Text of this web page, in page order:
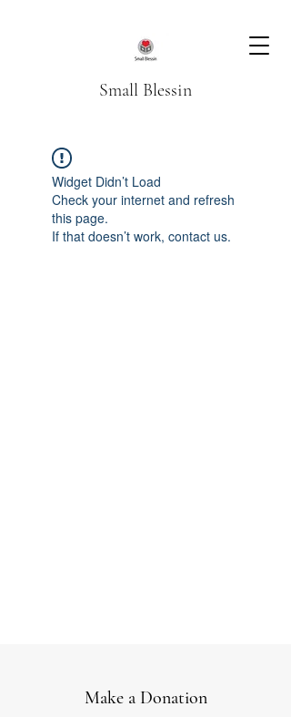
Small Blessin
Widget Didn’t Load
Check your internet and refresh
this page.
If that doesn’t work, contact us.
Make a Donation